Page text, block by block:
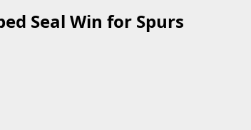
Seal Win for Spurs